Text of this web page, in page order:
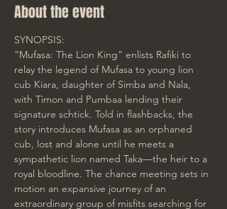
About the event
SYNOPSIS:
“Mufasa: The Lion King” enlists Rafiki to
relay the legend of Mufasa to young lion
cub Kiara, daughter of Simba and Nala,
with Timon and Pumbaa lending their
signature schtick. Told in flashbacks, the
story introduces Mufasa as an orphaned
cub, lost and alone until he meets a
sympathetic lion named Taka—the heir to a
royal bloodline. The chance meeting sets in
motion an expansive journey of an
extraordinary group of misfits searching for